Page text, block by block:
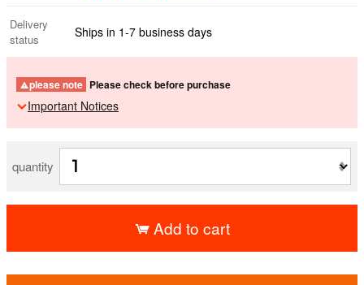
Delivery
status
Ships in 1-7 business days
please note Please check before purchase
Important Notices
quantity
Add to cart